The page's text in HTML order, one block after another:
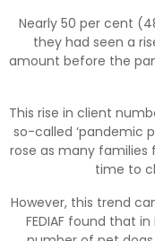
Nearly 50 per cent
they had seen a
amount before the
This rise in client
so-called ‘pandemic
rose as many
time to
However, this trend
FEDIAF found that